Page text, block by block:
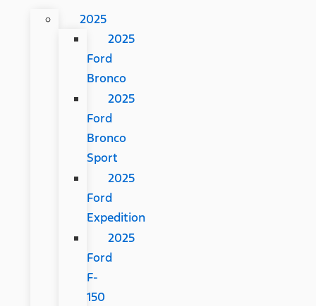
2025
2025
Ford
Bronco
2025
Ford
Bronco
Sport
2025
Ford
Expedition
2025
Ford
F-
150